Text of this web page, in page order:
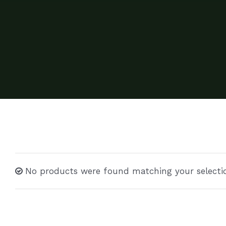
No products were found matching your